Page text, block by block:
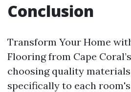
Conclusion
Transform Your Home
Flooring from Cape
choosing quality
specifically to each